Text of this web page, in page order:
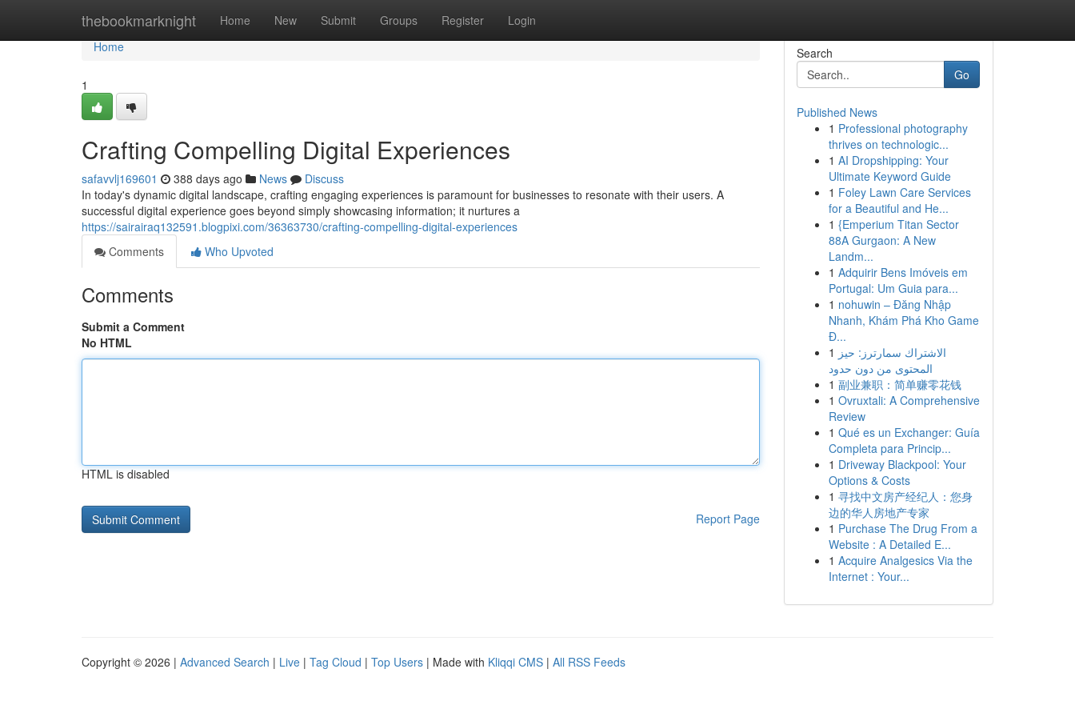
thebookmarknight Home New Submit Groups Register Login
Home
Home
1
Crafting Compelling Digital Experiences
safavvlj169601 388 days ago News
Discuss
In today's dynamic digital landscape, crafting engaging experiences is paramount for businesses to resonate with their users. A
successful digital experience goes beyond simply showcasing information; it nurtures a
https://sairairaq132591.blogpixi.com/36363730/crafting-compelling-digital-experiences
Comments
Who Upvoted
Comments
Submit a Comment
No HTML
HTML is disabled
Report Page
Search
Go
Published News
1 Professional photography
thrives on technologic...
1 AI Dropshipping: Your
Ultimate Keyword Guide
1 Foley Lawn Care Services
for a Beautiful and He...
1 {Emperium Titan Sector
88A Gurgaon: A New
Landm...
1 Adquirir Bens Imóveis em
Portugal: Um Guia para...
1 nohuwin – Đăng Nhập
Nhanh, Khám Phá Kho Game
Đ...
1 الاشتراك سمارترز: حيز
المحتوى من دون حدود
1 副业兼职：简单赚零花钱
1 Ovruxtali: A Comprehensive
Review
1 Qué es un Exchanger: Guía
Completa para Princip...
1 Driveway Blackpool: Your
Options & Costs
1 寻找中文房产经纪人：您身
边的华人房地产专家
1 Purchase The Drug From a
Website : A Detailed E...
1 Acquire Analgesics Via the
Internet : Your...
Copyright © 2026 | Advanced Search | Live | Tag Cloud | Top Users | Made with Kliqqi CMS | All RSS Feeds